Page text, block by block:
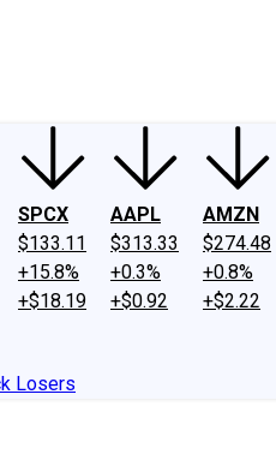
SPCX
$133.11
+15.8%
+$18.19
AAPL
$313.33
+0.3%
+$0.92
AMZN
$274.48
+0.8%
+$2.22
Losers